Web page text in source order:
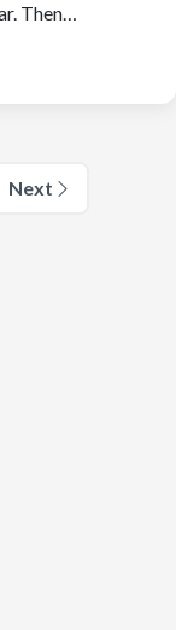
Then…
Next